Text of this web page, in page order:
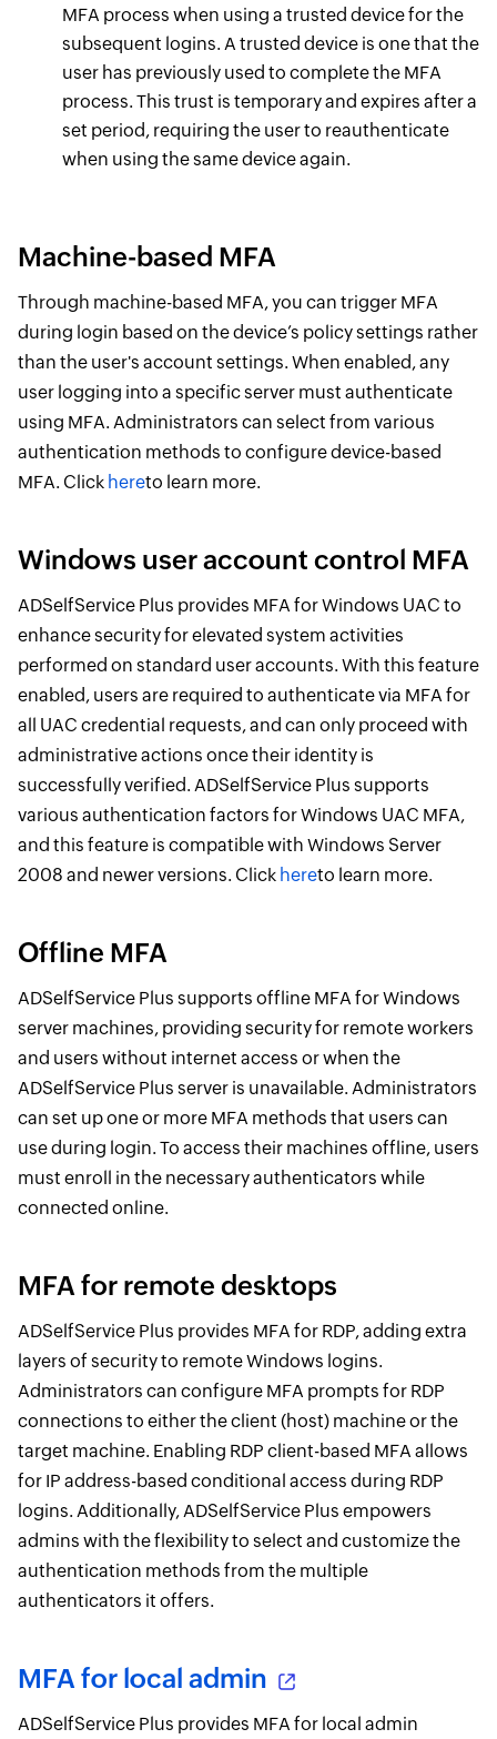
MFA process when using a trusted device for the
subsequent logins. A trusted device is one that the
user has previously used to complete the MFA
process. This trust is temporary and expires after a
set period, requiring the user to reauthenticate
when using the same device again.
Machine-based MFA
Through machine-based MFA, you can trigger MFA
during login based on the device’s policy settings rather
than the user's account settings. When enabled, any
user logging into a specific server must authenticate
using MFA. Administrators can select from various
authentication methods to configure device-based
MFA. Click hereto learn more.
Windows user account control MFA
ADSelfService Plus provides MFA for Windows UAC to
enhance security for elevated system activities
performed on standard user accounts. With this feature
enabled, users are required to authenticate via MFA for
all UAC credential requests, and can only proceed with
administrative actions once their identity is
successfully verified. ADSelfService Plus supports
various authentication factors for Windows UAC MFA,
and this feature is compatible with Windows Server
2008 and newer versions. Click hereto learn more.
Offline MFA
ADSelfService Plus supports offline MFA for Windows
server machines, providing security for remote workers
and users without internet access or when the
ADSelfService Plus server is unavailable. Administrators
can set up one or more MFA methods that users can
use during login. To access their machines offline, users
must enroll in the necessary authenticators while
connected online.
MFA for remote desktops
ADSelfService Plus provides MFA for RDP, adding extra
layers of security to remote Windows logins.
Administrators can configure MFA prompts for RDP
connections to either the client (host) machine or the
target machine. Enabling RDP client-based MFA allows
for IP address-based conditional access during RDP
logins. Additionally, ADSelfService Plus empowers
admins with the flexibility to select and customize the
authentication methods from the multiple
authenticators it offers.
MFA for local admin
ADSelfService Plus provides MFA for local admin